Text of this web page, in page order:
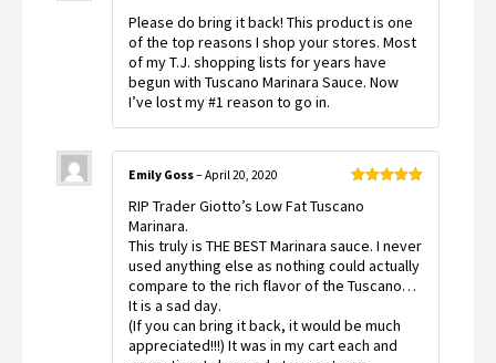
of 5
Please do bring it back! This product is one
of the top reasons I shop your stores. Most
of my T.J. shopping lists for years have
begun with Tuscano Marinara Sauce. Now
I’ve lost my #1 reason to go in.
of 5
Emily Goss– April 20, 2020
RIP Trader Giotto’s Low Fat Tuscano
Marinara.
This truly is THE BEST Marinara sauce. I never
used anything else as nothing could actually
compare to the rich flavor of the Tuscano…
It is a sad day.
(If you can bring it back, it would be much
appreciated!!!) It was in my cart each and